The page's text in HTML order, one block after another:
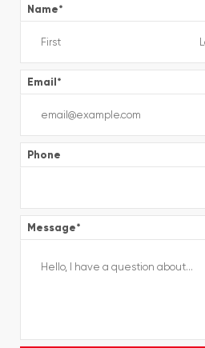
Name*
Email*
Phone
Message*